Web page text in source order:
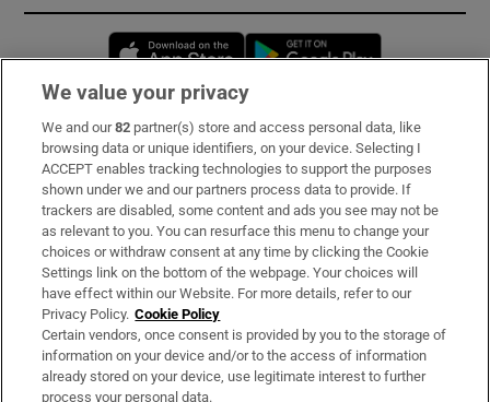
Opens in new window
Subscribe
Support
About Us
Irish Times Products & Services
OUR PARTNERS:
We value your privacy
We and our82 partner(s) store and access personal data, like
browsing data or unique identifiers, on your device. Selecting I
ACCEPT enables tracking technologies to support the purposes
shown under we and our partners process data to provide. If
trackers are disabled, some content and ads you see may not be
as relevant to you. You can resurface this menu to change your
choices or withdraw consent at any time by clicking the Cookie
Settings link on the bottom of the webpage. Your choices will
have effect within our Website. For more details, refer to our
Privacy Policy. Cookie Policy
Certain vendors, once consent is provided by you to the storage of
information on your device and/or to the access of information
already stored on your device, use legitimate interest to further
process your personal data.